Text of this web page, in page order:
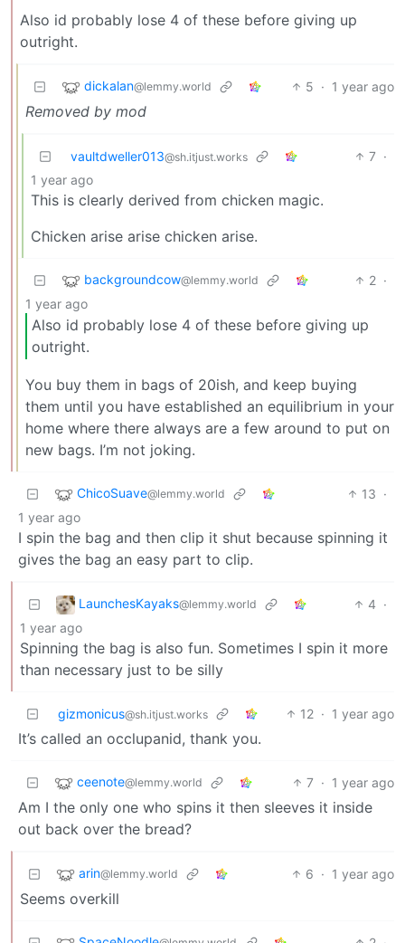
Also id probably lose 4 of these before giving up
outright.
dickalan@lemmy.world 5 · 1 year ago
Removed by mod
vaultdweller013@sh.itjust.works 7 ·
1 year ago
This is clearly derived from chicken magic.
Chicken arise arise chicken arise.
backgroundcow@lemmy.world 2 ·
1 year ago
Also id probably lose 4 of these before giving up
outright.
You buy them in bags of 20ish, and keep buying
them until you have established an equilibrium in your
home where there always are a few around to put on
new bags. I’m not joking.
ChicoSuave@lemmy.world 13 ·
1 year ago
I spin the bag and then clip it shut because spinning it
gives the bag an easy part to clip.
LaunchesKayaks@lemmy.world 4 ·
1 year ago
Spinning the bag is also fun. Sometimes I spin it more
than necessary just to be silly
gizmonicus@sh.itjust.works 12 · 1 year ago
It’s called an occlupanid, thank you.
ceenote@lemmy.world 7 · 1 year ago
Am I the only one who spins it then sleeves it inside
out back over the bread?
arin@lemmy.world 6 · 1 year ago
Seems overkill